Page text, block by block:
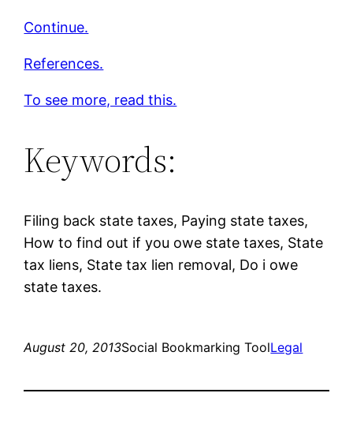
Continue.
References.
To see more, read this.
Keywords:
Filing back state taxes, Paying state taxes,
How to find out if you owe state taxes, State
tax liens, State tax lien removal, Do i owe
state taxes.
August 20, 2013Social Bookmarking ToolLegal